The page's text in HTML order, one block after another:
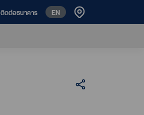
ติดต่อธนาคาร EN